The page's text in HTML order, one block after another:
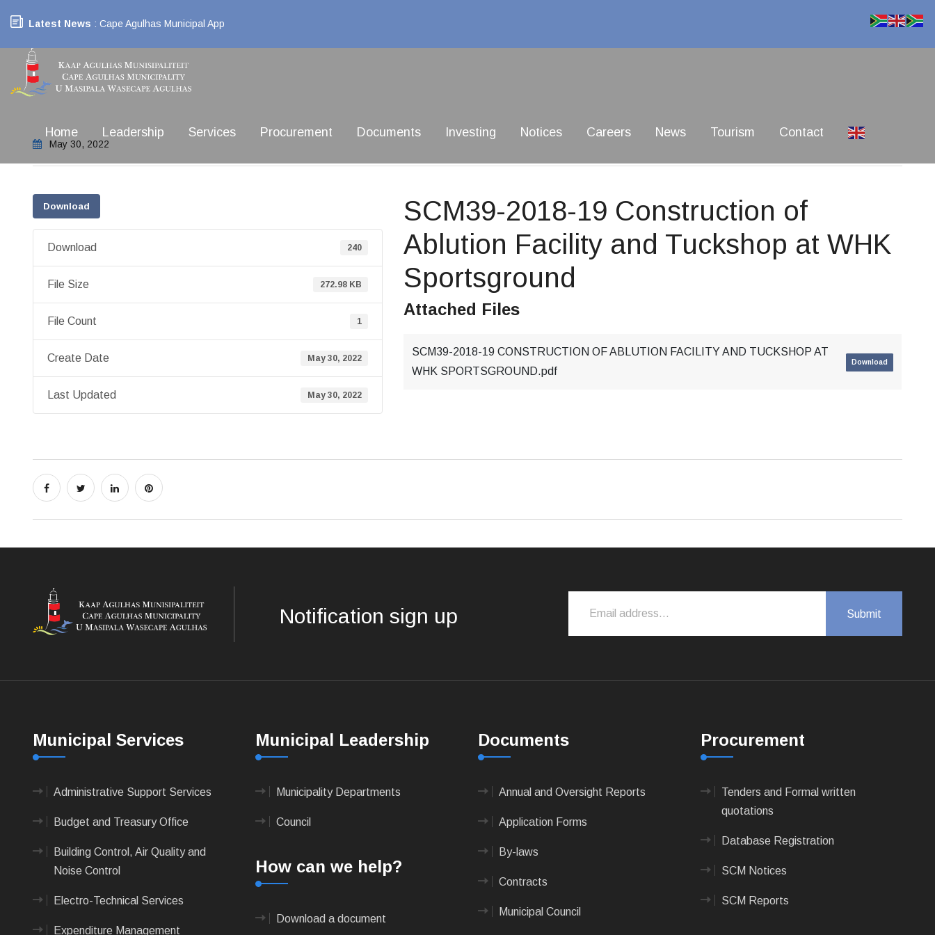
Latest News : Cape Agulhas Municipal App
Home Leadership Services Procurement Documents Investing Notices Careers News Tourism Contact
May 30, 2022
Download
Download 240
File Size 272.98 KB
File Count 1
Create Date May 30, 2022
Last Updated May 30, 2022
SCM39-2018-19 Construction of
Ablution Facility and Tuckshop at WHK
Sportsground
Attached Files
SCM39-2018-19 CONSTRUCTION OF ABLUTION FACILITY AND TUCKSHOP AT
WHK SPORTSGROUND.pdf
Download
Notification sign up
Municipal Services
Administrative Support Services
Budget and Treasury Office
Building Control, Air Quality and
Noise Control
Electro-Technical Services
Expenditure Management
Municipal Leadership
Municipality Departments
Council
How can we help?
Download a document
Documents
Annual and Oversight Reports
Application Forms
By-laws
Contracts
Municipal Council
Procurement
Tenders and Formal written
quotations
Database Registration
SCM Notices
SCM Reports